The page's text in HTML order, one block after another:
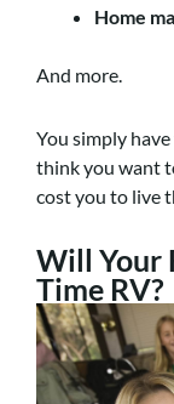
Home
And more.
You simply
think you want
cost you to live
Will Your
Time RV?